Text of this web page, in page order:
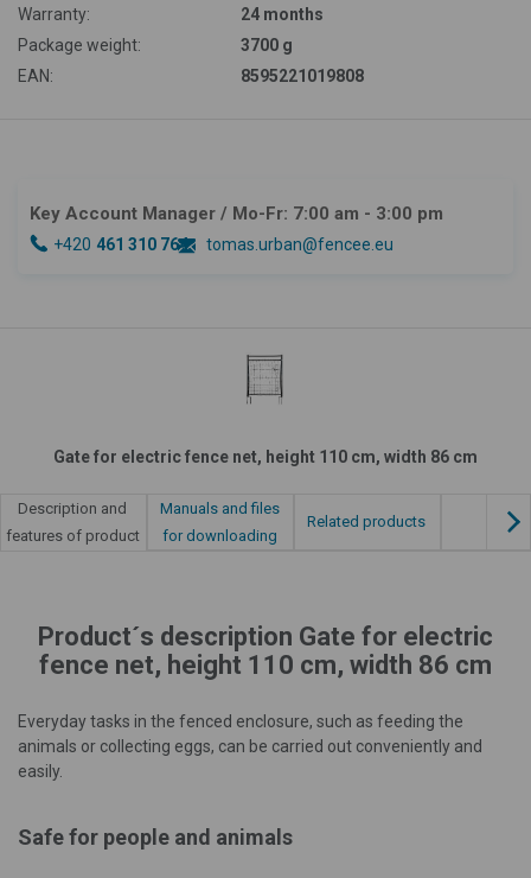
Warranty:
24 months
Package weight:
3700 g
EAN:
8595221019808
Key Account Manager / Mo-Fr: 7:00 am - 3:00 pm
+420 461 310 764 tomas.urban@fencee.eu
Gate for electric fence net, height 110 cm, width 86 cm
Description and
features of product
Manuals and files
for downloading
Related products
Product´s description Gate for electric
fence net, height 110 cm, width 86 cm
Everyday tasks in the fenced enclosure, such as feeding the
animals or collecting eggs, can be carried out conveniently and
easily.
Safe for people and animals